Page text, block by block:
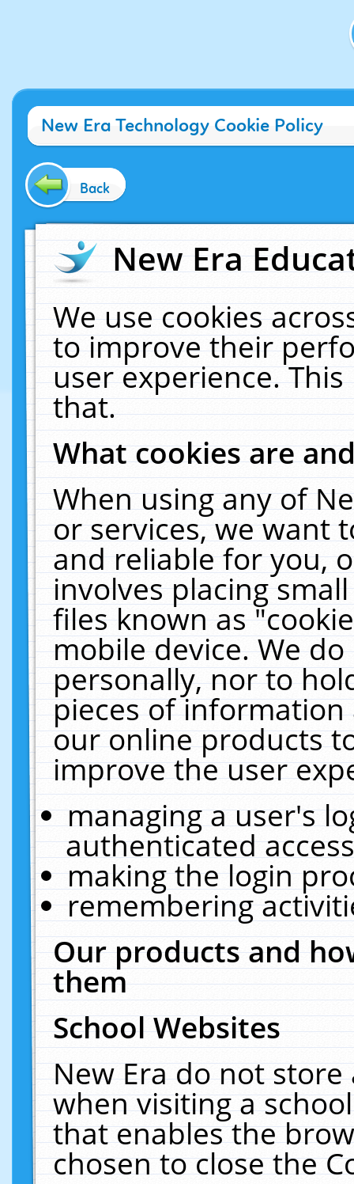
New Era Technology Cookie Policy
Back
New Era
We use cookies
to improve their
user experience.
that.
What cookies are
When using any of
or services, we want
and reliable for you,
involves placing
files known as
mobile device. We
personally, nor to
pieces of
our online products
improve the user
managing a user's
authenticated
making the login
remembering
Our products and
them
School Websites
New Era do not
when visiting a
that enables the
chosen to close the